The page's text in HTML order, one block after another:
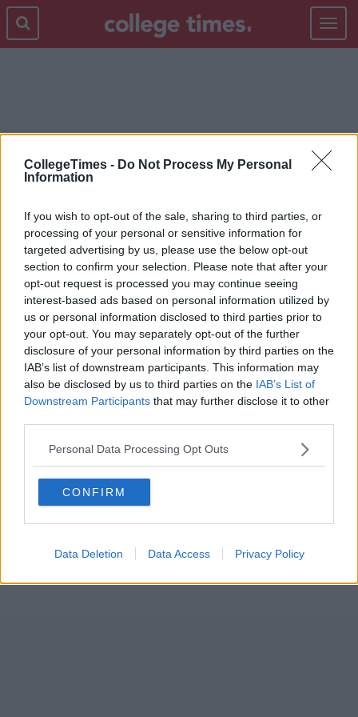
CollegeTimes - Do Not Process My Personal
Information
If you wish to opt-out of the sale, sharing to third parties, or
processing of your personal or sensitive information for
targeted advertising by us, please use the below opt-out
section to confirm your selection. Please note that after your
opt-out request is processed you may continue seeing
interest-based ads based on personal information utilized by
us or personal information disclosed to third parties prior to
your opt-out. You may separately opt-out of the further
disclosure of your personal information by third parties on the
IAB’s list of downstream participants. This information may
also be disclosed by us to third parties on the IAB’s List of
Downstream Participants that may further disclose it to other
Personal Data Processing Opt Outs
CONFIRM
Data Deletion Data Access Privacy Policy
Toggle
ROYAL WEDDING